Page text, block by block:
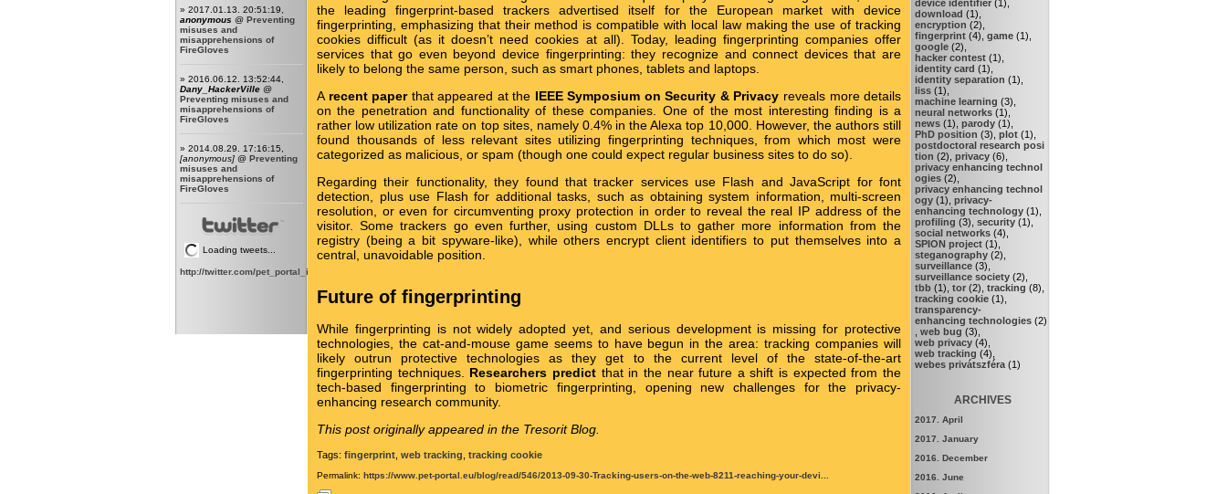
» 2017.01.13. 20:51:19,
anonymous @ Preventing
misuses and
misapprehensions of
FireGloves
» 2016.06.12. 13:52:44,
Dany_HackerVille @
Preventing misuses and
misapprehensions of
FireGloves
» 2014.08.29. 17:16:15,
[anonymous] @ Preventing
misuses and
misapprehensions of
FireGloves
Loading tweets...
http://twitter.com/pet_portal_intl
the leading fingerprint-based trackers advertised itself for the European market with device
fingerprinting, emphasizing that their method is compatible with local law making the use of tracking
cookies difficult (as it doesn’t need cookies at all). Today, leading fingerprinting companies offer
services that go even beyond device fingerprinting: they recognize and connect devices that are
likely to belong the same person, such as smart phones, tablets and laptops.
A recent paperthat appeared at the IEEE Symposium on Security & Privacy reveals more details
on the penetration and functionality of these companies. One of the most interesting finding is a
rather low utilization rate on top sites, namely 0.4% in the Alexa top 10,000. However, the authors still
found thousands of less relevant sites utilizing fingerprinting techniques, from which most were
categorized as malicious, or spam (though one could expect regular business sites to do so).
Regarding their functionality, they found that tracker services use Flash and JavaScript for font
detection, plus use Flash for additional tasks, such as obtaining system information, multi-screen
resolution, or even for circumventing proxy protection in order to reveal the real IP address of the
visitor. Some trackers go even further, using custom DLLs to gather more information from the
registry (being a bit spyware-like), while others encrypt client identifiers to put themselves into a
central, unavoidable position.
Future of fingerprinting
While fingerprinting is not widely adopted yet, and serious development is missing for protective
technologies, the cat-and-mouse game seems to have begun in the area: tracking companies will
likely outrun protective technologies as they get to the current level of the state-of-the-art
fingerprinting techniques. Researchers predictthat in the near future a shift is expected from the
tech-based fingerprinting to biometric fingerprinting, opening new challenges for the privacy-
enhancing research community.
This post originally appeared in the Tresorit Blog.
Tags: fingerprint web tracking tracking cookie
Permalink: https://www.pet-portal.eu/blog/read/546/2013-09-30-Tracking-users-on-the-web-8211-reaching-your-devi...
device identifier (1),
download (1),
encryption (2),
fingerprint (4), game (1),
google (2),
hacker contest (1),
identity card (1),
identity separation (1),
liss (1),
machine learning (3),
neural networks (1),
news (1), parody (1),
PhD position (3), plot (1),
postdoctoral research posi
tion (2), privacy (6),
privacy enhancing technol
ogies (2),
privacy enhancing technol
ogy (1), privacy-
enhancing technology (1),
profiling (3), security (1),
social networks (4),
SPION project (1),
steganography (2),
surveillance (3),
surveillance society (2),
tbb (1), tor (2), tracking (8),
tracking cookie (1),
transparency-
enhancing technologies (2)
web bug (3),
web privacy (4),
web tracking (4),
webes privátszféra (1)
ARCHIVES
2017. April
2017. January
2016. December
2016. June